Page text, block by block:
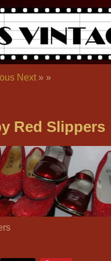
Next » »
Red Slippers